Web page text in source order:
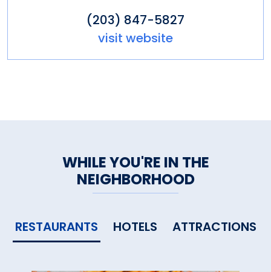
(203) 847-5827
visit website
WHILE YOU'RE IN THE
NEIGHBORHOOD
RESTAURANTS HOTELS ATTRACTIONS